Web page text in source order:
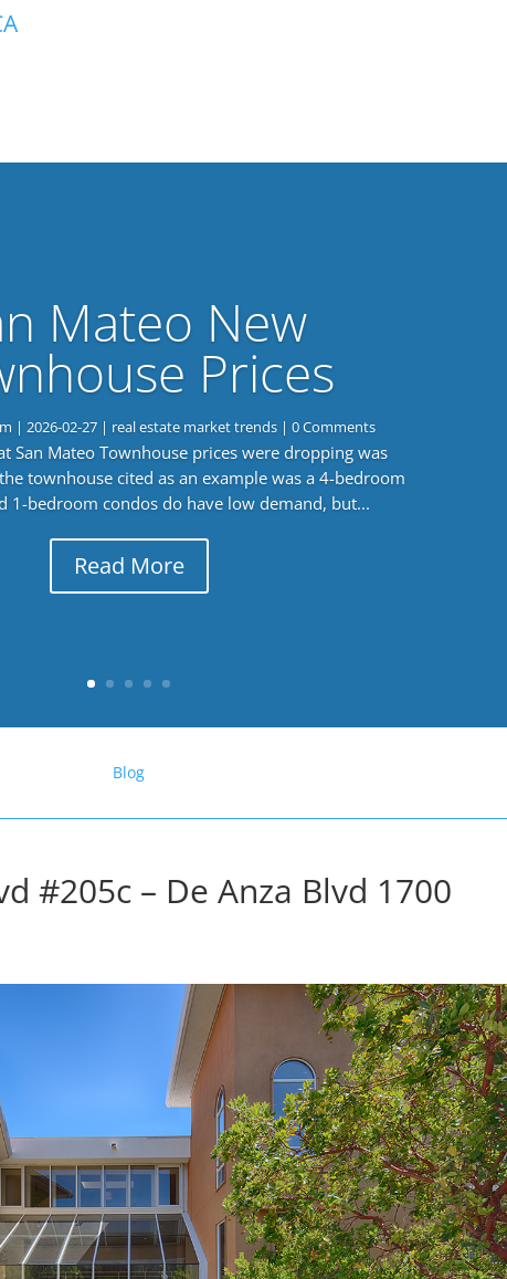
Mateo New
Prices
| 2026-02-27| real estate market trends| 0 Comments
San Mateo Townhouse prices were dropping was
townhouse cited as an example was a 4-bedroom
1-bedroom condos do have low demand, but...
Read More
Blog
#205c – De Anza Blvd 1700